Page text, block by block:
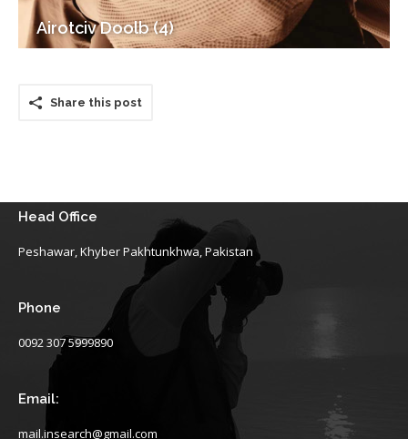
Airotciv Doolb (4)
Share this post
Head Office
Peshawar, Khyber Pakhtunkhwa, Pakistan
Phone
0092 307 5999890
Email:
mail.insearch@gmail.com